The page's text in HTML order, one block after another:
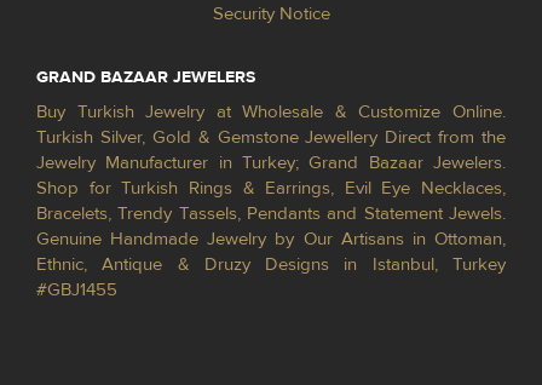
Security Notice
GRAND BAZAAR JEWELERS
Buy Turkish Jewelry at Wholesale & Customize Online.
Turkish Silver, Gold & Gemstone Jewellery Direct from the
Jewelry Manufacturer in Turkey; Grand Bazaar Jewelers.
Shop for Turkish Rings & Earrings, Evil Eye Necklaces,
Bracelets, Trendy Tassels, Pendants and Statement Jewels.
Genuine Handmade Jewelry by Our Artisans in Ottoman,
Ethnic, Antique & Druzy Designs in Istanbul, Turkey
#GBJ1455